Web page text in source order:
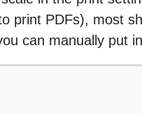
print PDFs), most
can manually put